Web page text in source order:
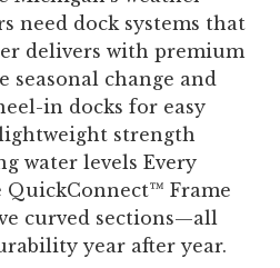
need dock systems that
delivers with premium
seasonal change and
in docks for easy
strength
water levels Every
QuickConnect™ Frame
curved sections—all
year after year.